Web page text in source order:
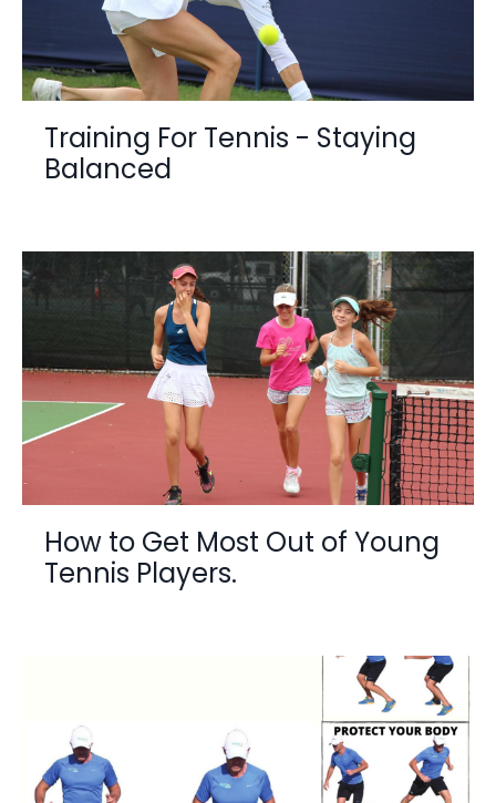
Training For Tennis - Staying
Balanced
How to Get Most Out of Young
Tennis Players.